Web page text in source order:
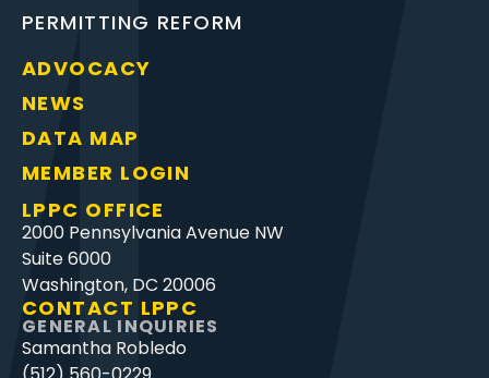
PERMITTING REFORM
ADVOCACY
NEWS
DATA MAP
MEMBER LOGIN
LPPC OFFICE
2000 Pennsylvania Avenue NW
Suite 6000
Washington, DC 20006
CONTACT LPPC
GENERAL INQUIRIES
Samantha Robledo